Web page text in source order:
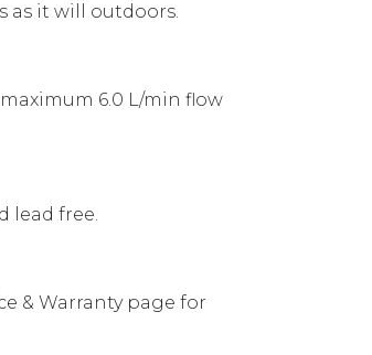
as it will outdoors.
6.0 L/min flow
lead free.
& Warranty page for